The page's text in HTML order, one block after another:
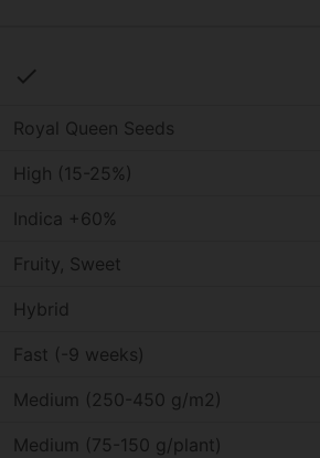
check
Royal Queen Seeds
High (15-25%)
Indica +60%
Fruity, Sweet
Hybrid
Fast (-9 weeks)
Medium (250-450 g/m2)
Medium (75-150 g/plant)